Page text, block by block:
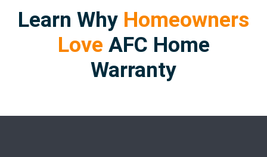
Learn Why Homeowners
Love AFC Home
Warranty